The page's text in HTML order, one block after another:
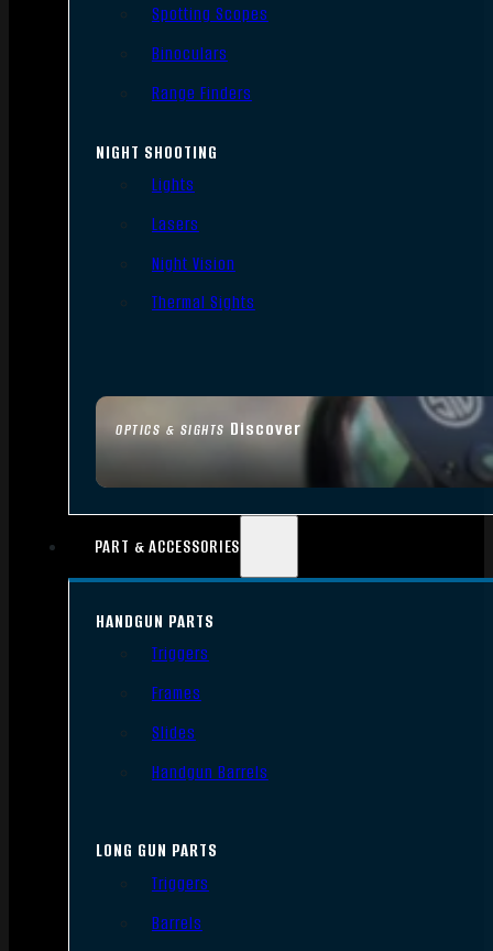
OPTICS & SIGHTS Discover
Spotting Scopes
Binoculars
Range Finders
NIGHT SHOOTING
Lights
Lasers
Night Vision
Thermal Sights
PART & ACCESSORIES
HANDGUN PARTS
Triggers
Frames
Slides
Handgun Barrels
LONG GUN PARTS
Triggers
Barrels